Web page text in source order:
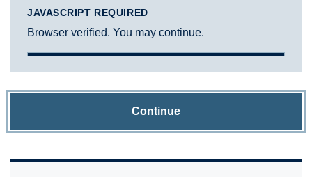
JAVASCRIPT REQUIRED
Browser verified. You may continue.
Continue